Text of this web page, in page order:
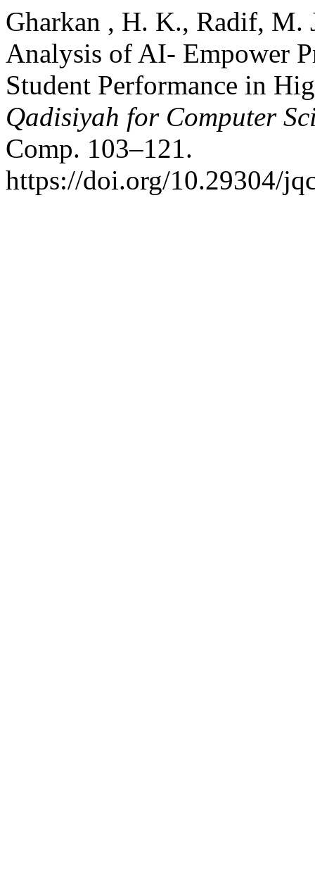
Gharkan , H. K., Radif, M.
Analysis of AI- Empower
Student Performance in
Qadisiyah for Computer
Comp. 103–121.
https://doi.org/10.29304/